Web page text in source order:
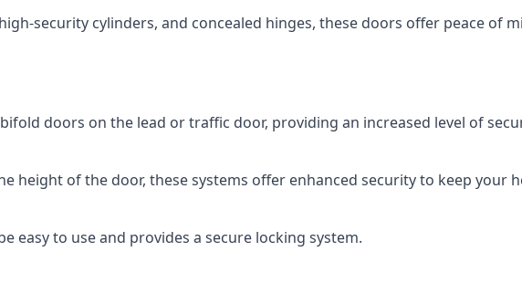
security cylinders, and concealed hinges, these doors offer peace of
doors on the lead or traffic door, providing an increased level of
height of the door, these systems offer enhanced security to keep your
easy to use and provides a secure locking system.